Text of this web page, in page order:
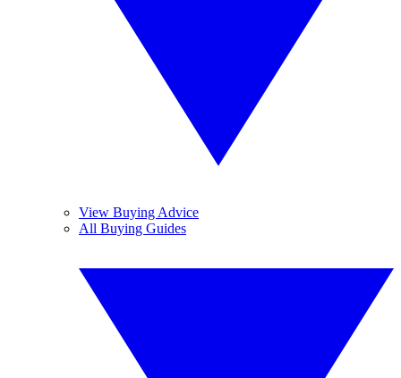
View Buying Advice
All Buying Guides